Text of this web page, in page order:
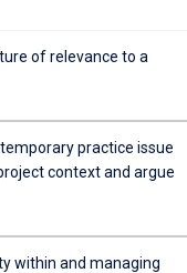
of relevance to a
practice issue
context and argue
within and managing